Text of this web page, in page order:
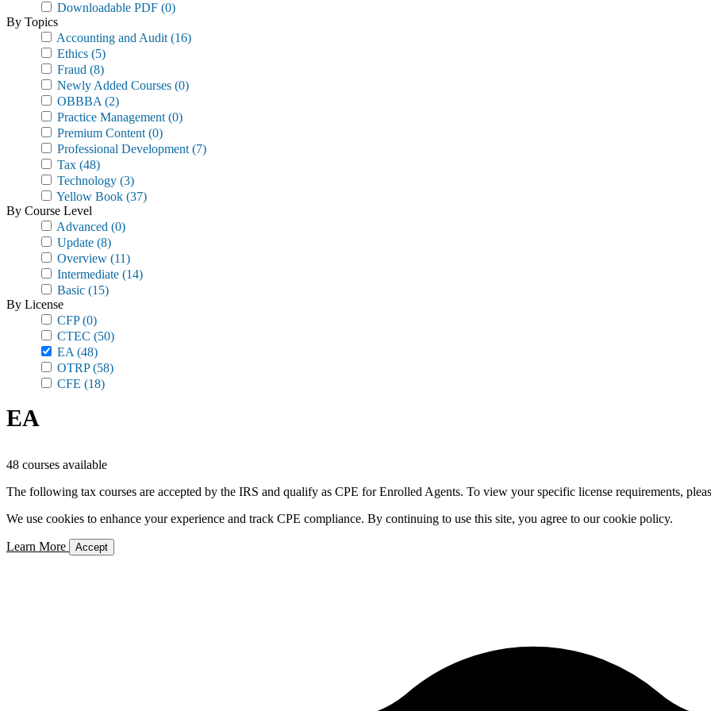
Downloadable PDF (0)
By Topics
Accounting and Audit (16)
Ethics (5)
Fraud (8)
Newly Added Courses (0)
OBBBA (2)
Practice Management (0)
Premium Content (0)
Professional Development (7)
Tax (48)
Technology (3)
Yellow Book (37)
By Course Level
Advanced (0)
Update (8)
Overview (11)
Intermediate (14)
Basic (15)
By License
CFP(0)
CTEC (50)
EA (48)
OTRP(58)
CFE (18)
EA
48 courses available
The following tax courses are accepted by the IRS and qualify as CPE for Enrolled Agents. To view your specific license requirements,
We use cookies to enhance your experience and track CPE compliance. By continuing to use this site, you agree to our cookie policy.
Learn More Accept